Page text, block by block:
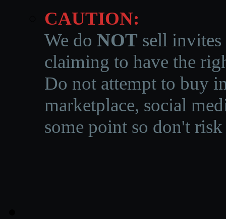
CAUTION:
We do NOT sell invites
claiming to have the
Do not attempt to buy
marketplace, social
some point so don't